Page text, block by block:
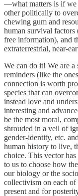
—what matters is if we
other politically to
chewing gum and
human survival factors
free information), and
extraterrestrial, near-
We can do it! We are a
reminders (like the
connection is worth
species that can
instead love and
interesting and
be the most moral,
shrouded in a veil of
gender-identity, etc.
human history to live,
choice. This vector
to us to choose how
our biology or the
collectivism on each
present and for